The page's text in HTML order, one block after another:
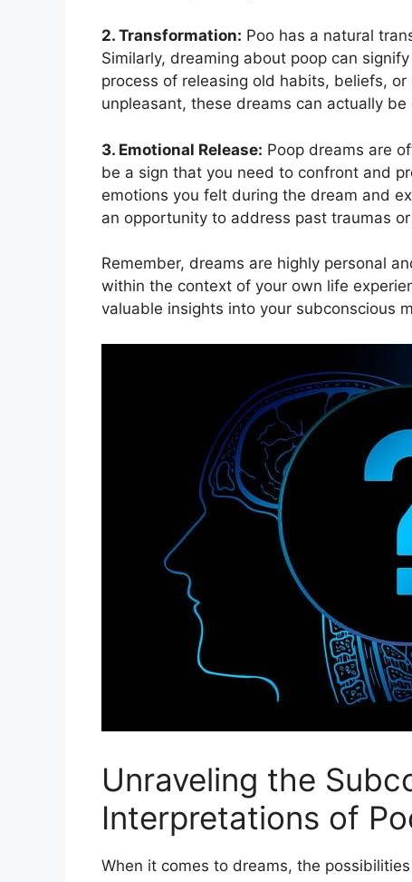
2.‌ Transformation: Poo has a natural
Similarly, dreaming about​ poop can
process of releasing old‌ habits, beliefs,
unpleasant, these dreams⁤ can actually be
3.⁤ Emotional‍ Release: Poop dreams are
be a sign that you⁤ need to⁢ confront and
emotions you felt during the dream and
an ‍opportunity to address past traumas
Remember, dreams⁣ are highly personal
‍within the⁣ context ‍of your own life
valuable insights into your subconscious
Unraveling the
Interpretations of
When it comes to dreams, ⁣the